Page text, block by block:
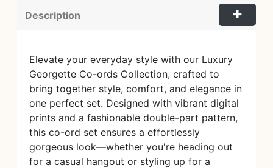
Description
Elevate your everyday style with our Luxury
Georgette Co-ords Collection, crafted to
bring together style, comfort, and elegance in
one perfect set. Designed with vibrant digital
prints and a fashionable double-part pattern,
this co-ord set ensures a effortlessly
gorgeous look—whether you're heading out
for a casual hangout or styling up for a